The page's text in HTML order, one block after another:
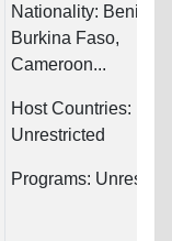
Nationality: Benin,
Burkina Faso,
Cameroon...
Host Countries:
Unrestricted
Programs: